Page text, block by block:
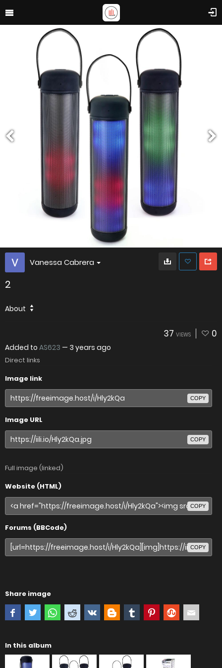
Vanessa Cabrera
2
About
37 VIEWS 0
Added to AS623 — 3 years ago
Direct links
Image link
COPY
Image URL
COPY
Full image (linked)
Website (HTML)
COPY
Forums (BBCode)
COPY
Share image
In this album